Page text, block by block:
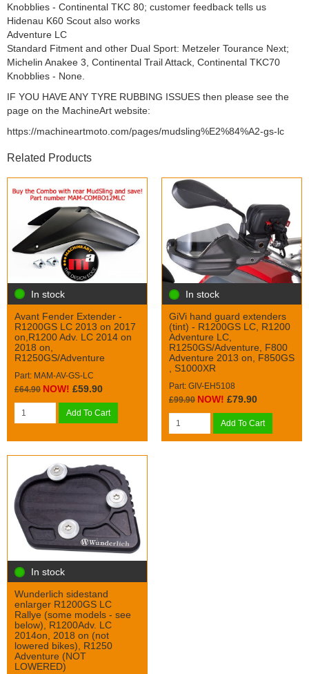
Knobblies - Continental TKC 80; customer feedback tells us
Hidenau K60 Scout also works
Adventure LC
Standard Fitment and other Dual Sport: Metzeler Tourance Next;
Michelin Anakee 3, Continental Trail Attack, Continental TKC70
Knobblies - None.
IF YOU HAVE ANY TYRE RUBBING ISSUES then please see the
page on the MachineArt website:
https://machineartmoto.com/pages/mudsling%E2%84%A2-gs-lc
Related Products
In stock
Avant Fender Extender -
R1200GS LC 2013 on 2017
on,R1200 Adv. LC 2014 on
2018 on,
R1250GS/Adventure
Part: MAM-AV-GS-LC
£64.90 NOW! £59.90
Add To Cart
In stock
GiVi hand guard extenders
(tint) - R1200GS LC, R1200
Adventure LC,
R1250GS/Adventure, F800
Adventure 2013 on, F850GS
, S1000XR
Part: GIV-EH5108
£99.90 NOW! £79.90
Add To Cart
In stock
Wunderlich sidestand
enlarger R1200GS LC
Rallye (some models - see
below), R1200Adv. LC
2014on, 2018 on (not
lowered bikes), R1250
Adventure (NOT
LOWERED)